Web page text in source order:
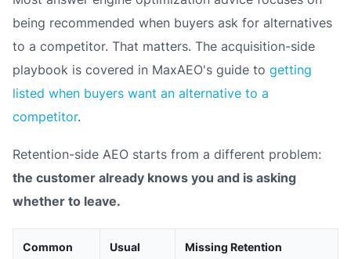
being recommended when buyers ask for alternatives
to a competitor. That matters. The acquisition-side
playbook is covered in MaxAEO's guide to getting
listed when buyers want an alternative to a
competitor.
Retention-side AEO starts from a different problem:
the customer already knows you and is asking
whether to leave.
Common
Usual
Missing Retention